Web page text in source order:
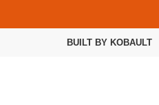
BUILT BY KOBAULT